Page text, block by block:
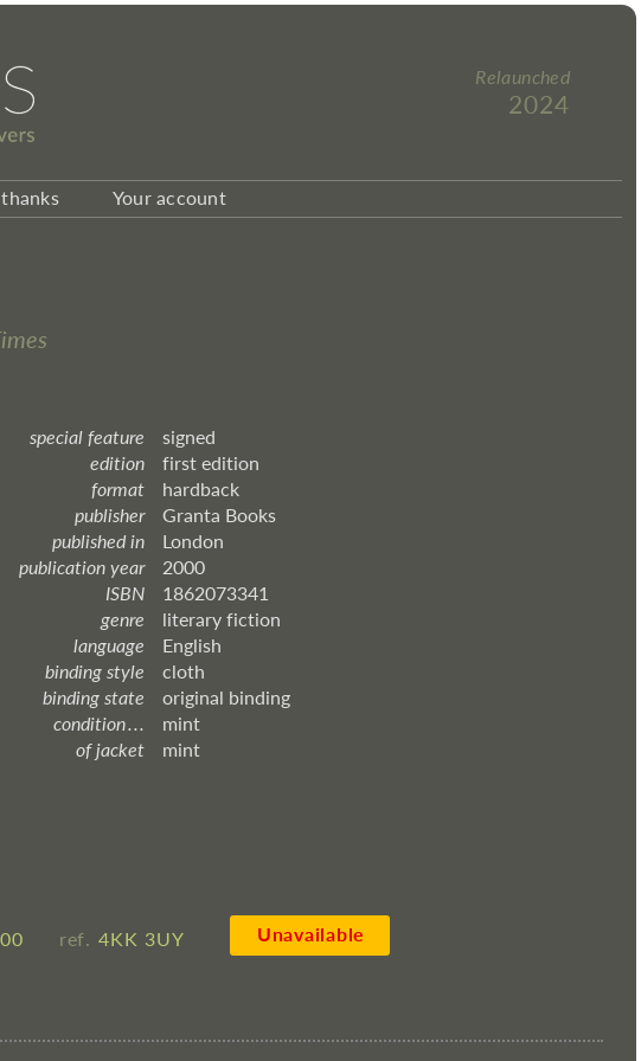
Relaunched
2024
Your account
special feature
signed
edition
first edition
format
hardback
publisher
Granta Books
published in
London
publication year
2000
ISBN
1862073341
genre
literary fiction
language
English
binding style
cloth
binding state
original binding
condition . . .
mint
of jacket
mint
ref. 4KK 3UY Unavailable